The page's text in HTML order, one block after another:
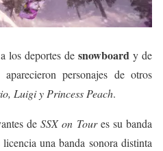
los deportes de snowboard y de
personajes de otros
Luigi y Princess Peach.
deSSX on Toures su banda
una banda sonora distinta